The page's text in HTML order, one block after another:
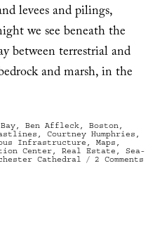
levees and pilings,
we see beneath the
between terrestrial and
and marsh, in the
, Ben Affleck, Boston,
, Courtney Humphries ,
Infrastructure , Maps ,
Center, Real Estate , Sea-
Cathedral 2 Comments